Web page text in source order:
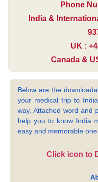
Phone
India &
UK :
Canada &
Below are the
your medical trip to
way. Attached word and
help you to know India
easy and memorable one.
Click icon to